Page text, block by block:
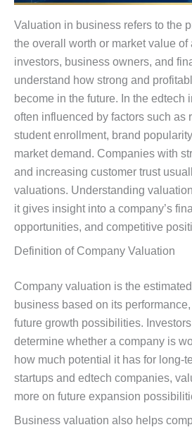
Valuation in business refers to the
the overall worth or market value of
investors, business owners, and
understand how strong and
become in the future. In the edtech
often influenced by factors such as
student enrollment, brand
market demand. Companies with
and increasing customer trust
valuations. Understanding
it gives insight into a company’s
opportunities, and competitive
Definition of Company Valuation
Company valuation is the
business based on its
future growth possibilities.
determine whether a company is
how much potential it has for long-
startups and edtech companies,
more on future expansion
Business valuation also helps